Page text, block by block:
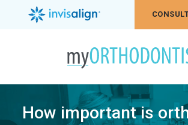
How important is